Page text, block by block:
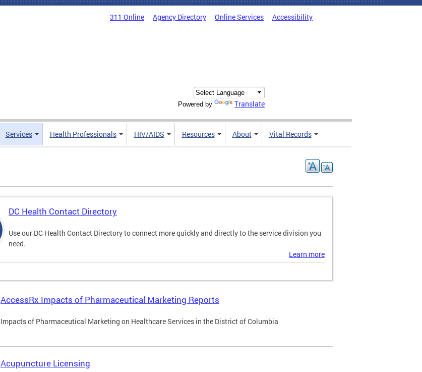
311 Online Agency Directory Online Services Accessibility
Powered by Translate
Services Health Professionals HIV/AIDS Resources About Vital Records
DC Health Contact Directory
Use our DC Health Contact Directory to connect more quickly and directly to the service division you
need.
Learn more
AccessRx Impacts of Pharmaceutical Marketing Reports
Impacts of Pharmaceutical Marketing on Healthcare Services in the District of Columbia
Acupuncture Licensing